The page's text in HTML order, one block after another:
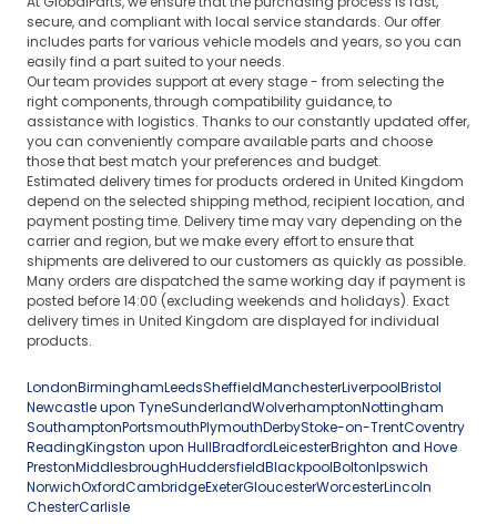
secure, and compliant with local service standards. Our offer
includes parts for various vehicle models and years, so you can
easily find a part suited to your needs.
Our team provides support at every stage - from selecting the
right components, through compatibility guidance, to
assistance with logistics. Thanks to our constantly updated offer,
you can conveniently compare available parts and choose
those that best match your preferences and budget.
Estimated delivery times for products ordered in United Kingdom
depend on the selected shipping method, recipient location, and
payment posting time. Delivery time may vary depending on the
carrier and region, but we make every effort to ensure that
shipments are delivered to our customers as quickly as possible.
Many orders are dispatched the same working day if payment is
posted before 14:00 (excluding weekends and holidays). Exact
delivery times in United Kingdom are displayed for individual
products.
LondonBirminghamLeedsSheffieldManchesterLiverpoolBristol
Newcastle upon TyneSunderlandWolverhamptonNottingham
SouthamptonPortsmouthPlymouthDerbyStoke-on-TrentCoventry
ReadingKingston upon HullBradfordLeicesterBrighton and Hove
PrestonMiddlesbroughHuddersfieldBlackpoolBoltonIpswich
NorwichOxfordCambridgeExeterGloucesterWorcesterLincoln
ChesterCarlisle